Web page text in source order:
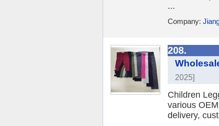
...
Company:
208.
2025]
Children
various
delivery,